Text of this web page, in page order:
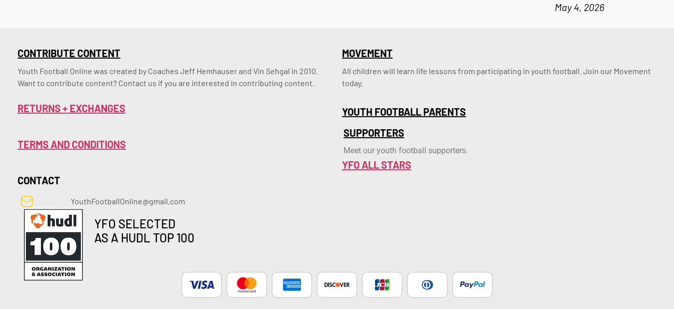
May 4, 2026
CONTRIBUTE CONTENT
Youth Football Online was created by Coaches Jeff Hemhauser and Vin Sehgal in 2010.
Want to contribute content? Contact us if you are interested in contributing content.
MOVEMENT
All children will learn life lessons from participating in youth football. Join our Movement
today.
RETURNS + EXCHANGES
TERMS AND CONDITIONS
CONTACT
YouthFootballOnline@gmail.com
YFO SELECTED
AS A HUDL TOP 100
YOUTH FOOTBALL PARENTS
SUPPORTERS
Meet our youth football supporters.
YFO ALL STARS